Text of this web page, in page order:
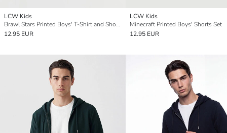
LCW Kids
Brawl Stars Printed Boys' T-Shirt and Shorts
12.95 EUR
LCW Kids
Minecraft Printed Boys' Shorts Set
12.95 EUR